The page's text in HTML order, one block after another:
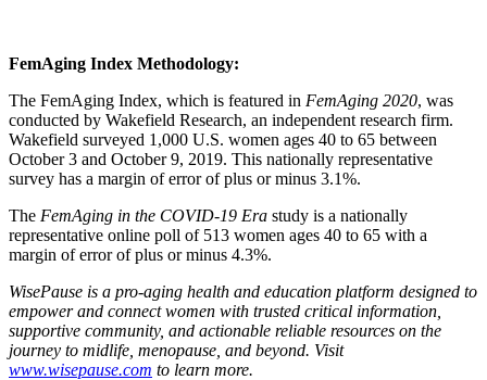
FemAging Index Methodology:
The FemAging Index, which is featured in FemAging 2020, was
conducted by Wakefield Research, an independent research firm.
Wakefield surveyed 1,000 U.S. women ages 40 to 65 between
October 3 and October 9, 2019. This nationally representative
survey has a margin of error of plus or minus 3.1%.
The FemAging in the COVID-19 Era study is a nationally
representative online poll of 513 women ages 40 to 65 with a
margin of error of plus or minus 4.3%.
WisePause is a pro-aging health and education platform designed to
empower and connect women with trusted critical information,
supportive community, and actionable reliable resources on the
journey to midlife, menopause, and beyond. Visit
www.wisepause.com to learn more.